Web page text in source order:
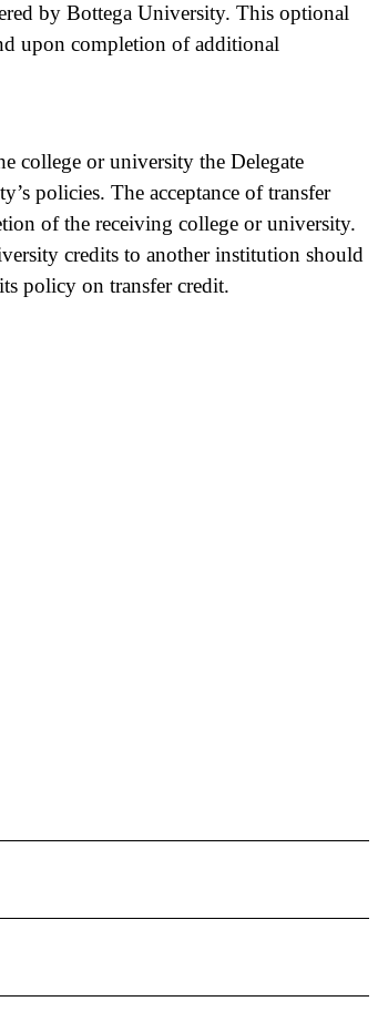
by Bottega University. This optional
upon completion of additional
college or university the Delegate
policies. The acceptance of transfer
of the receiving college or university.
credits to another institution should
policy on transfer credit.